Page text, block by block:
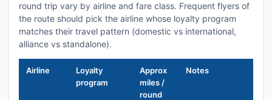
round trip vary by airline and fare class. Frequent flyers of
the route should pick the airline whose loyalty program
matches their travel pattern (domestic vs international,
alliance vs standalone).
Airline
Loyalty
program
Approx
miles /
round
Notes